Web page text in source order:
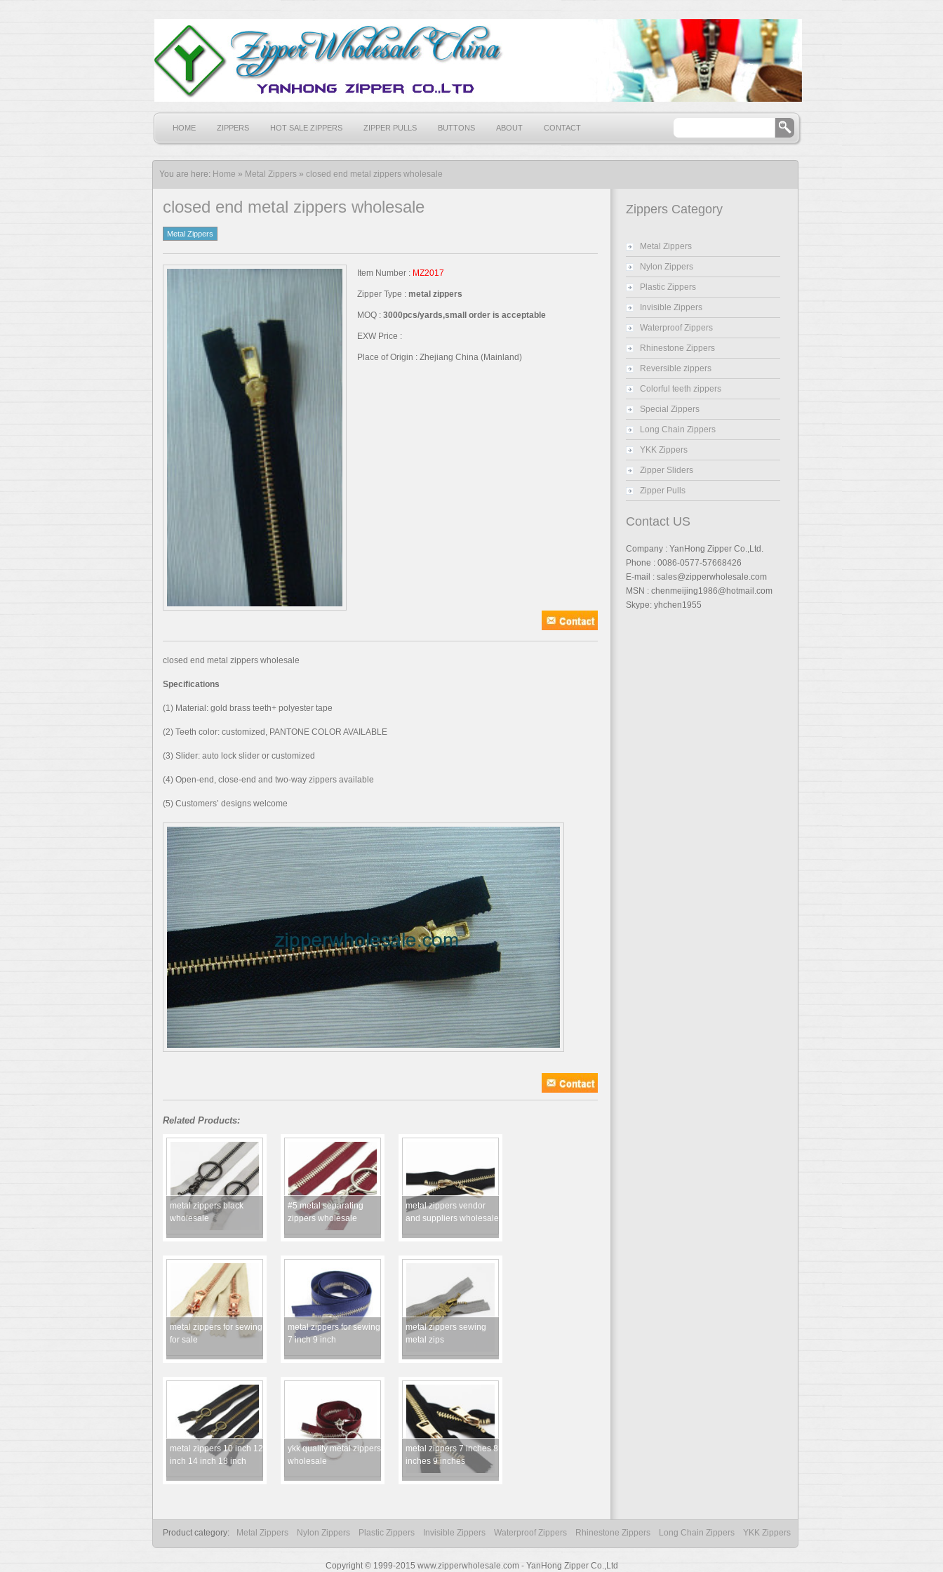
HOME ZIPPERS HOT SALE ZIPPERS ZIPPER PULLS BUTTONS ABOUT CONTACT
You are here: Home » Metal Zippers» closed end metal zippers wholesale
closed end metal zippers wholesale
Metal Zippers
Item Number : MZ2017
Zipper Type : metal zippers
MOQ : 3000pcs/yards,small order is acceptable
EXW Price :
Place of Origin : Zhejiang China (Mainland)
closed end metal zippers wholesale
Specifications
(1) Material: gold brass teeth+ polyester tape
(2) Teeth color: customized, PANTONE COLOR AVAILABLE
(3) Slider: auto lock slider or customized
(4) Open-end, close-end and two-way zippers available
(5) Customers’ designs welcome
Related Products:
metal zippers black
wholesale
#5 metal separating
zippers wholesale
metal zippers vendor
and suppliers wholesale
metal zippers for sewing
for sale
metal zippers for sewing
7 inch 9 inch
metal zippers sewing
metal zips
metal zippers 10 inch 12
inch 14 inch 18 inch
ykk quality metal zippers
wholesale
metal zippers 7 inches 8
inches 9 inches
Zippers Category
Metal Zippers
Nylon Zippers
Plastic Zippers
Invisible Zippers
Waterproof Zippers
Rhinestone Zippers
Reversible zippers
Colorful teeth zippers
Special Zippers
Long Chain Zippers
YKK Zippers
Zipper Sliders
Zipper Pulls
Contact US
Company : YanHong Zipper Co.,Ltd.
Phone : 0086-0577-57668426
E-mail : sales@zipperwholesale.com
MSN : chenmeijing1986@hotmail.com
Skype: yhchen1955
Product category: Metal Zippers Nylon Zippers Plastic Zippers Invisible Zippers Waterproof Zippers Rhinestone Zippers Long Chain Zippers YKK Zippers
Copyright © 1999-2015 www.zipperwholesale.com - YanHong Zipper Co.,Ltd